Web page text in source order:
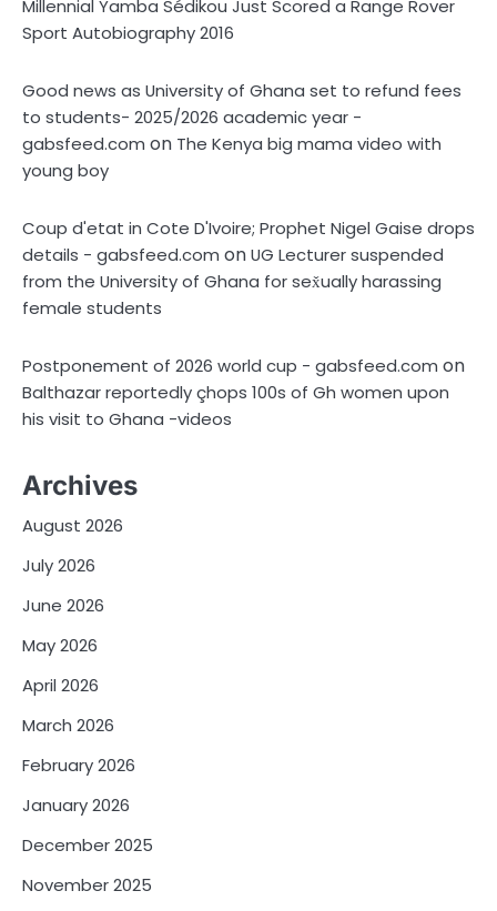
Millennial Yamba Sédikou Just Scored a Range Rover
Sport Autobiography 2016
Good news as University of Ghana set to refund fees
to students- 2025/2026 academic year -
gabsfeed.com on The Kenya big mama video with
young boy
Coup d'etat in Cote D'Ivoire; Prophet Nigel Gaise drops
details - gabsfeed.com onUG Lecturer suspended
from the University of Ghana for sex̌ually harassing
female students
Postponement of 2026 world cup - gabsfeed.com on
Balthazar reportedly çhops 100s of Gh women upon
his visit to Ghana -videos
Archives
August 2026
July 2026
June 2026
May 2026
April 2026
March 2026
February 2026
January 2026
December 2025
November 2025